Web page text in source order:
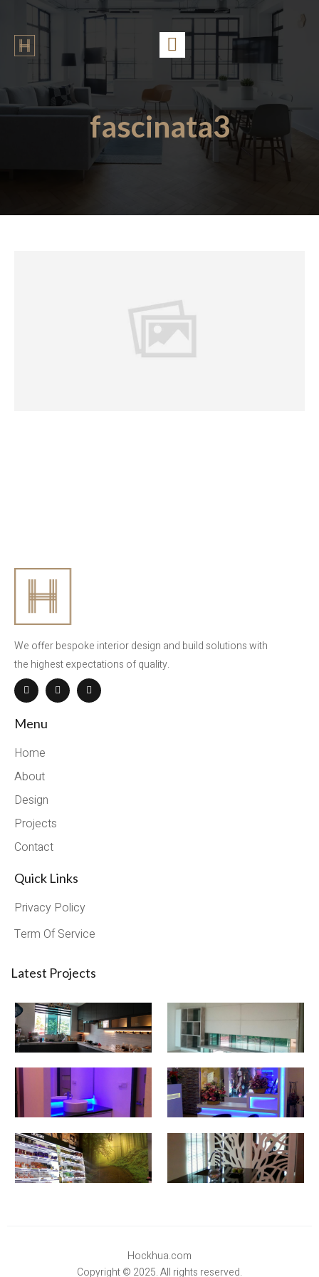
fascinata3
We offer bespoke interior design and build solutions with
the highest expectations of quality.
Menu
Home
About
Design
Projects
Contact
Quick Links
Privacy Policy
Term Of Service
Latest Projects
Hockhua.com
Copyright © 2025. All rights reserved.